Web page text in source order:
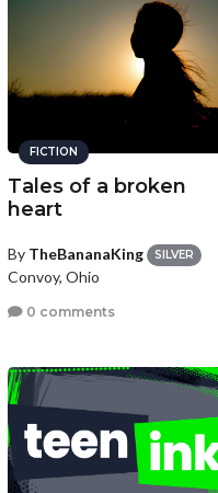
FICTION
Tales of a broken
heart
By TheBananaKing SILVER
Convoy, Ohio
0 comments